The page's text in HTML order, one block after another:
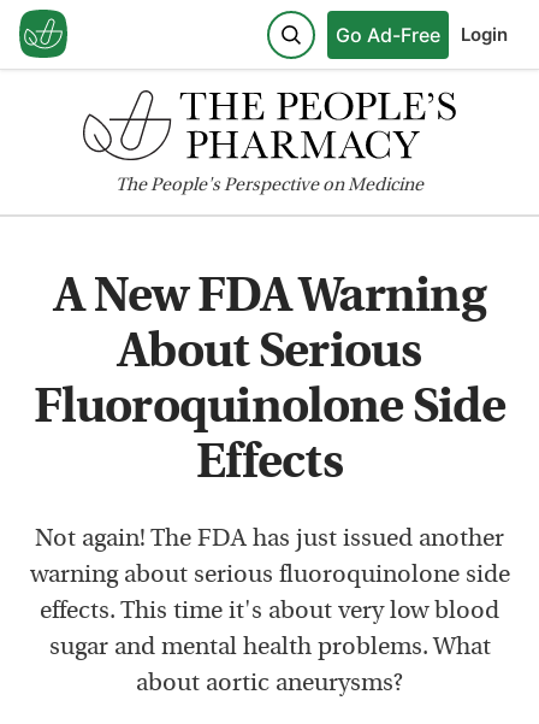
Go Ad-Free Login
ThePeople'sPerspective on Medicine
A New FDA Warning
About Serious
Fluoroquinolone Side
Effects
Not again! The FDA has just issued another
warning about serious fluoroquinolone side
effects. This time it's about very low blood
sugar and mental health problems. What
about aortic aneurysms?